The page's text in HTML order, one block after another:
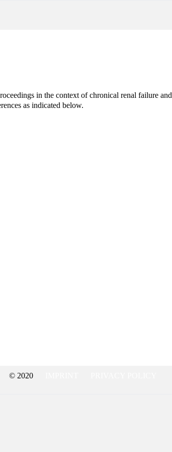
in the context of chronical renal failure and
as indicated below.
© 2020